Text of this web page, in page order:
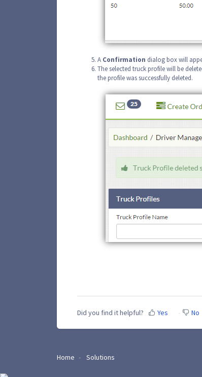
A Confirmation dialog box will
The selected truck profile will be
the profile was successfully deleted.
Did you find it helpful? Yes No
Home Solutions